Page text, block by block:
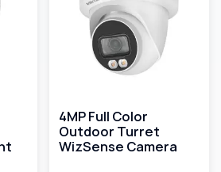
4MP Full Color
Outdoor Turret
WizSense Camera